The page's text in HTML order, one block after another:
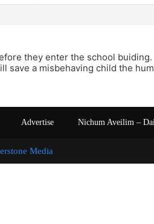
they enter the school
save a misbehaving child the
Advertise Nichum Aveilim –
Media